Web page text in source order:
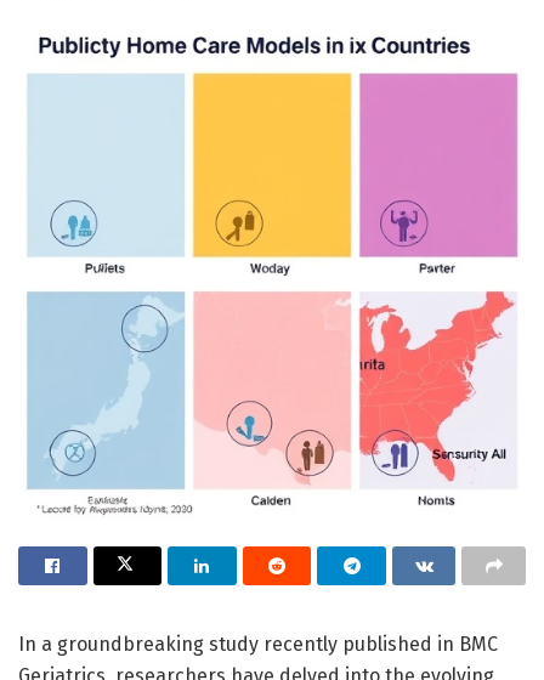
In a groundbreaking study recently published in BMC